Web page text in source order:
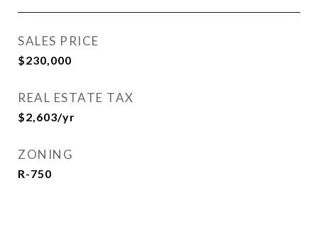
SALES PRICE
$230,000
REAL ESTATE TAX
$2,603/yr
ZONING
R-750